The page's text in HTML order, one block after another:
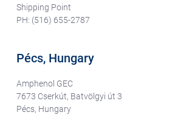
Shipping Point
PH: (516) 655-2787
Pécs, Hungary
Amphenol GEC
7673 Cserkút, Batvölgyi út 3
Pécs, Hungary